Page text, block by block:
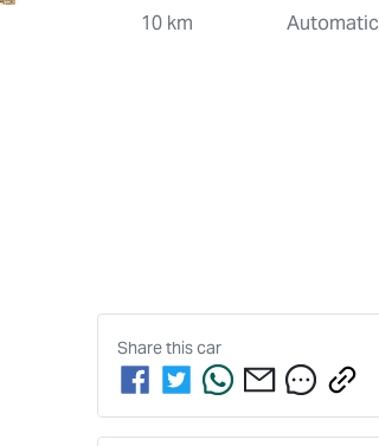
10 km Automatic
Share thiscar